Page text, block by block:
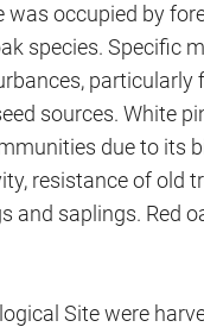
was occupied by
species. Specific
particularly
sources. White
due to its
resistance of old
and saplings. Red
Site were